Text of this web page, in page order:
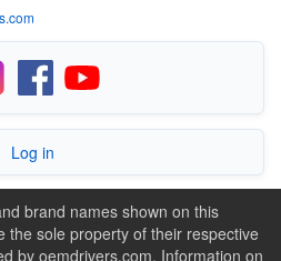
Log in
brand names shown on this
the sole property of their respective
by oemdrivers.com. Information on